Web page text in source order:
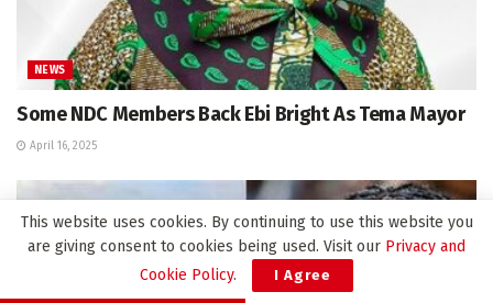
NEWS
Some NDC Members Back Ebi Bright As Tema Mayor
April 16, 2025
This website uses cookies. By continuing to use this website you
are giving consent to cookies being used. Visit our Privacy and
Cookie Policy. I Agree